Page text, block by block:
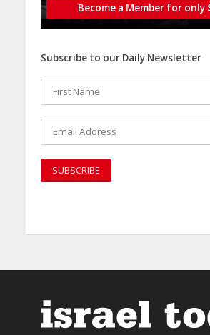
Become a Member for only
Subscribe to our Daily Newsletter